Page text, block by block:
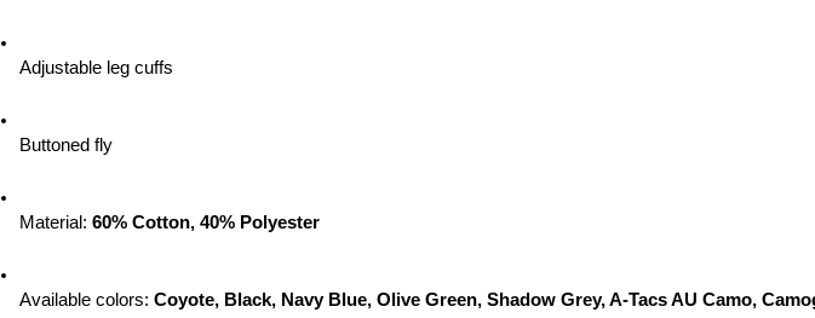
Adjustable leg cuffs
Buttoned fly
Material: 60% Cotton, 40% Polyester
Available colors: Coyote, Black, Navy Blue, Olive Green, Shadow Grey, A-Tacs AU Camo,